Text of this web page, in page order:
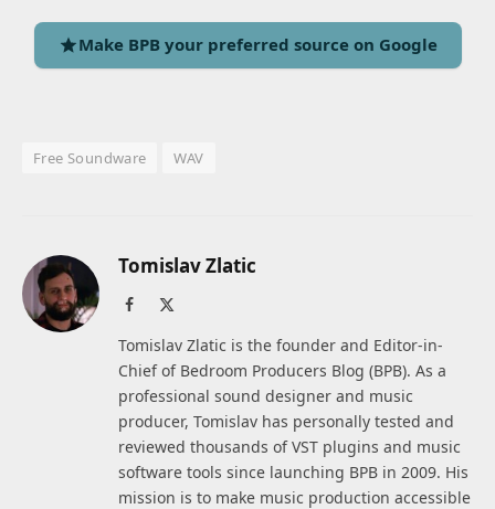
Make BPB your preferred source on Google
Free Soundware WAV
Tomislav Zlatic
Facebook
Tomislav Zlatic is the founder and Editor-in-
Chief of Bedroom Producers Blog (BPB). As a
professional sound designer and music
producer, Tomislav has personally tested and
reviewed thousands of VST plugins and music
software tools since launching BPB in 2009. His
mission is to make music production accessible